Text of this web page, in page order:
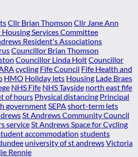
Cllr Brian Thomson Cllr Jane Ann
Services Committee
Resident's Associations
Councillor Brian Thomson
Councillor Linda HoltCouncillor
cycling Fife Council Fife Health and
HMO Holiday lets Housing Lade Braes
NHS Fife NHS Tayside north east fife
of hours Physical distancing Principal
government SEPA short-term lets
St Andrews Community Council
service St Andrews Space for Cycling
accommodation students
university of st andrewsVictoria
Rennie